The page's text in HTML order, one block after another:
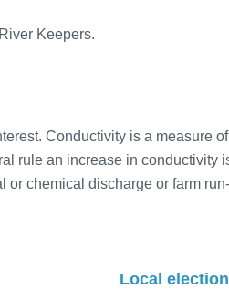
Keepers.
Conductivity is a measure of
rule an increase in conductivity
or chemical discharge or farm
Local